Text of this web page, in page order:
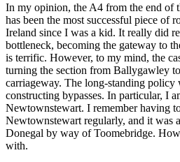
In my opinion, the A4 from the end of
has been the most successful piece of
Ireland since I was a kid. It really did
bottleneck, becoming the gateway to
is terrific. However, to my mind, the
turning the section from Ballygawley
carriageway. The long-standing policy
constructing bypasses. In particular, I
Newtownstewart. I remember having
Newtownstewart regularly, and it was
Donegal by way of Toomebridge.
with.